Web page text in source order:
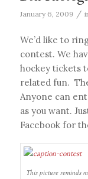
January 6, 2009 /
We’d like to
contest. We
hockey tickets
related fun.
Anyone can
as you want.
Facebook for
This picture reminds